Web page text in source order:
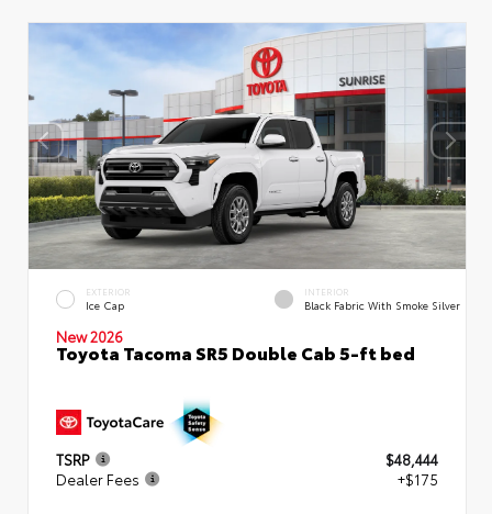
EXTERIOR
Ice Cap
INTERIOR
Black Fabric With Smoke Silver
New 2026
Toyota Tacoma SR5 Double Cab 5-ft bed
TSRP
$48,444
Dealer Fees
+$175